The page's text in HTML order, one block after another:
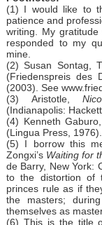
(1) I would like to
patience and
writing. My
responded to my
mine.
(2) Susan Sontag,
(Friedenspreis des
(2003). See
(3) Aristotle,
(Indianapolis:
(4) Kenneth Gaburo,
(Lingua Press, 1976).
(5) I borrow this
Zongxi’s Waiting for
de Barry, New York:
to the distortion of
princes rule as if
the masters;
themselves as
(6) This is the title